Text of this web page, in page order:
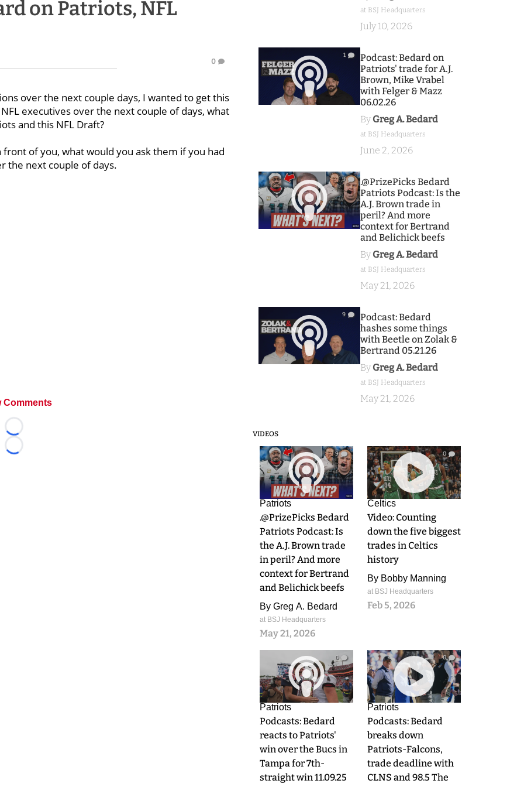
on Patriots, NFL
0
over the next couple days, I wanted to get this
executives over the next couple of days, what
and this NFL Draft?
of you, what would you ask them if you had
the next couple of days.
Comments
Loading...
Loading...
at BSJ Headquarters
July 10, 2026
1
Podcast: Bedard on
Patriots' trade for A.J.
Brown, Mike Vrabel
with Felger & Mazz
06.02.26
By Greg A. Bedard
at BSJ Headquarters
June 2, 2026
9
.@PrizePicks Bedard
Patriots Podcast: Is the
A.J. Brown trade in
peril? And more
context for Bertrand
and Belichick beefs
By Greg A. Bedard
at BSJ Headquarters
May 21, 2026
9
Podcast: Bedard
hashes some things
with Beetle on Zolak &
Bertrand 05.21.26
By Greg A. Bedard
at BSJ Headquarters
May 21, 2026
VIDEOS
9
Patriots
.@PrizePicks Bedard
Patriots Podcast: Is
the A.J. Brown trade
in peril? And more
context for Bertrand
and Belichick beefs
By Greg A. Bedard
at BSJ Headquarters
May 21, 2026
0
Celtics
Video: Counting
down the five biggest
trades in Celtics
history
By Bobby Manning
at BSJ Headquarters
Feb 5, 2026
0
Patriots
Podcasts: Bedard
reacts to Patriots'
win over the Bucs in
Tampa for 7th-
straight win 11.09.25
0
Patriots
Podcasts: Bedard
breaks down
Patriots-Falcons,
trade deadline with
CLNS and 98.5 The